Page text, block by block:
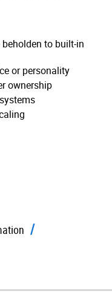
to built-in
or personality
ownership